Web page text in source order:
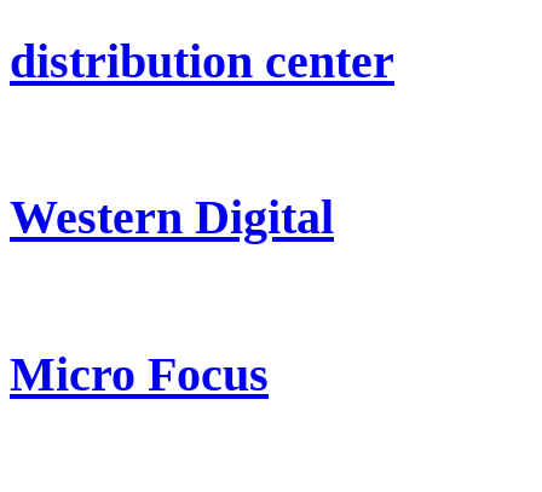
distribution center
Western Digital
Micro Focus